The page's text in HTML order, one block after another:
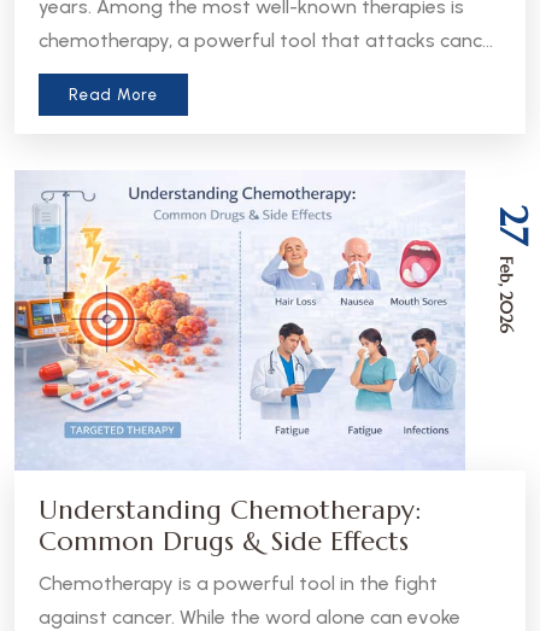
years. Among the most well-known therapies is
chemotherapy, a powerful tool that attacks cancer
cells throughout the body. But in recent years, a
more precise approach has emerged - targeted
these two treatments can help patients and
caregivers make more informed decisions about
care.
Read More
27
Feb, 2026
Understanding Chemotherapy:
Common Drugs & Side Effects
Chemotherapy is a powerful tool in the fight
against cancer. While the word alone can evoke